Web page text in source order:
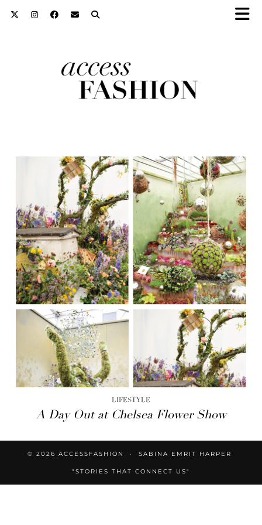
LIFESTYLE
A Day Out at Chelsea Flower Show
© 2026 ACCESSFASHION SABINA EMRIT HARPER
"STORIES THAT CONNECT US"